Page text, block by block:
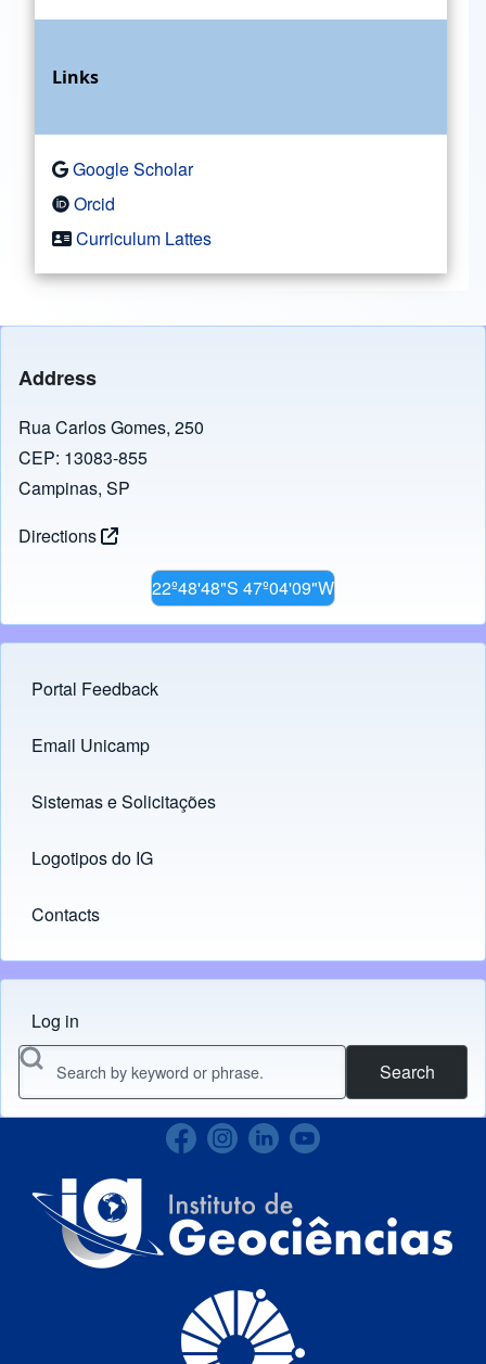
Links
Google Scholar
Orcid
Curriculum Lattes
Address
Rua Carlos Gomes, 250
CEP: 13083-855
Campinas, SP
Directions
22º48'48"S 47º04'09"W
Footer menu
Portal Feedback
Links
Email Unicamp
(opens in new tab)
Sistemas e Solicitações
(opens in new tab)
Logotipos do IG
(opens in new tab)
Contacts
Menu do usuário
Log in
Search